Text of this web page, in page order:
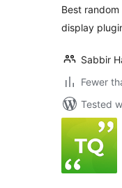
Best
display
Sabbir
Fewer
Tested